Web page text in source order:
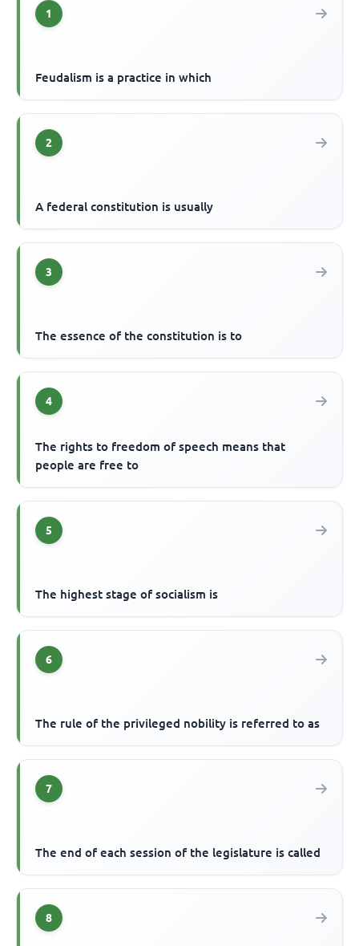
1
Feudalism is a practice in which
2
A federal constitution is usually
3
The essence of the constitution is to
4
The rights to freedom of speech means that
people are free to
5
The highest stage of socialism is
6
The rule of the privileged nobility is referred to as
7
The end of each session of the legislature is called
8